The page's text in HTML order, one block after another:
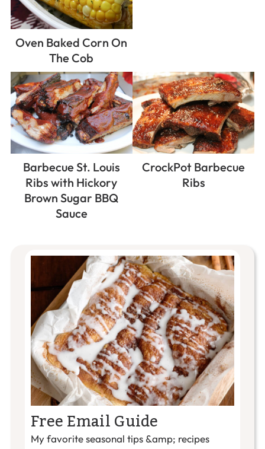
Oven Baked Corn On
The Cob
Barbecue St. Louis
Ribs with Hickory
Brown Sugar BBQ
Sauce
CrockPot Barbecue
Ribs
Free Email Guide
My favorite seasonal tips &amp; recipes